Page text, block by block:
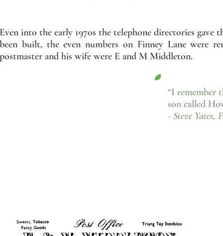
Even into the early 1970s the telephone directories gave
been built, the even numbers on Finney Lane were
postmaster and his wife were E and M Middleton.
“I remember
son called
- Steve Yates,